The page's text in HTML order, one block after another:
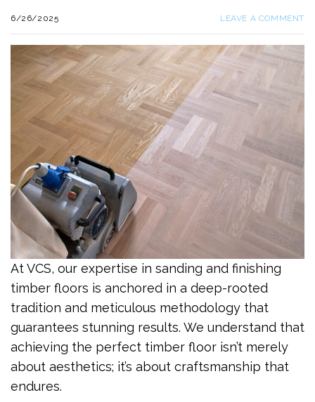
6/26/2025 LEAVE A COMMENT
At VCS, our expertise in sanding and finishing
timber floors is anchored in a deep-rooted
tradition and meticulous methodology that
guarantees stunning results. We understand that
achieving the perfect timber floor isn’t merely
about aesthetics; it’s about craftsmanship that
endures.